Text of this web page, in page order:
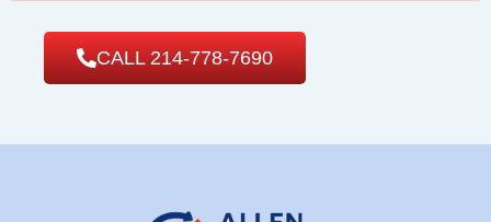
CALL 214-778-7690